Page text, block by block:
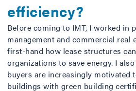
efficiency?
Before coming to IMT, I worked in
management and commercial real
first-hand how lease structures
organizations to save energy. I
buyers are increasingly motivated
buildings with green building